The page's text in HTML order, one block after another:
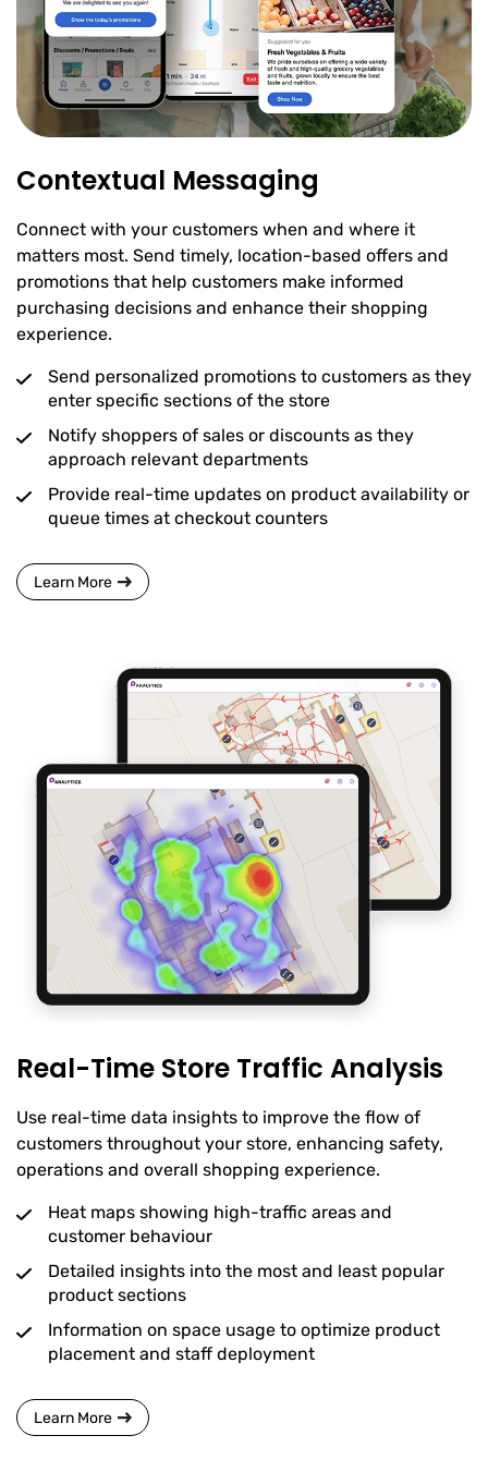
Contextual Messaging
Connect with your customers when and where it
matters most. Send timely, location-based offers and
promotions that help customers make informed
purchasing decisions and enhance their shopping
experience.
Send personalized promotions to customers as they
enter specific sections of the store
Notify shoppers of sales or discounts as they
approach relevant departments
Provide real-time updates on product availability or
queue times at checkout counters
Learn More
Real-Time Store Traffic Analysis
Use real-time data insights to improve the flow of
customers throughout your store, enhancing safety,
operations and overall shopping experience.
Heat maps showing high-traffic areas and
customer behaviour
Detailed insights into the most and least popular
product sections
Information on space usage to optimize product
placement and staff deployment
Learn More